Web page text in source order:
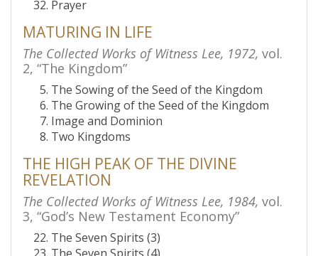
Prayer
MATURING IN LIFE
The Collected Works of Witness Lee, 1972, vol.
2, “The Kingdom”
The Sowing of the Seed of the Kingdom
The Growing of the Seed of the Kingdom
Image and Dominion
Two Kingdoms
THE HIGH PEAK OF THE DIVINE
REVELATION
The Collected Works of Witness Lee, 1984, vol.
3, “God’s New Testament Economy”
The Seven Spirits (3)